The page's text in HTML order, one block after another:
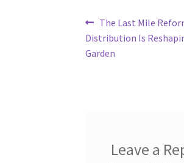
Post
navigation
Previous
post:
The Last Mile
Distribution Is
Garden
Leave a